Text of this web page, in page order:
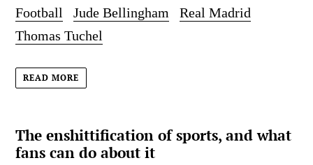
Football
Jude Bellingham
Real Madrid
Thomas Tuchel
READ MORE
The enshittification of sports, and what
fans can do about it